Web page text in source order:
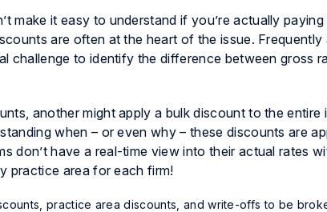
make it easy to understand if you’re actually
are often at the heart of the issue. Frequently
challenge to identify the difference betweengross
another might apply a bulk discount to the entire
when – or even why – these discounts are
don’t have a real-time viewinto their actual rates
practice area for each firm!
practice area discounts, and write-offs to be